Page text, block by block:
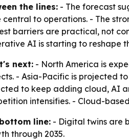
the lines: - The forecast
central to operations. - The
barriers are practical, not
AI is starting to reshape
next: - North America is
- Asia-Pacific is projected
to keep adding cloud, AI
intensifies. - Cloud-
line: - Digital twins are
through 2035.